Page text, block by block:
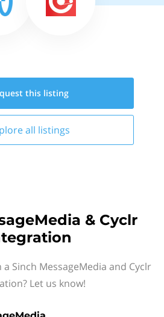
this listing
all listings
& Cyclr
Sinch MessageMedia and Cyclr
Let us know!